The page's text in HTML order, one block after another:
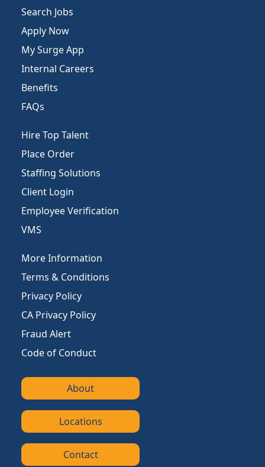
Search Jobs
Apply Now
My Surge App
Internal Careers
Benefits
FAQs
Hire Top Talent
Place Order
Staffing Solutions
Client Login
Employee Verification
VMS
More Information
Terms & Conditions
Privacy Policy
CA Privacy Policy
Fraud Alert
Code of Conduct
About
Locations
Contact